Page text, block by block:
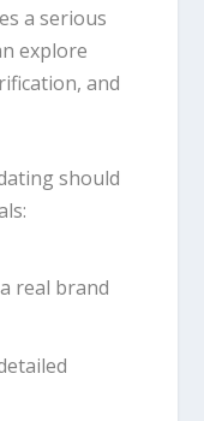
a serious
explore
and
should
real brand